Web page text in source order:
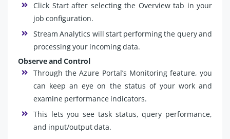
Click Start after selecting the Overview tab in your
job configuration.
Stream Analytics will start performing the query and
processing your incoming data.
Observe and Control
Through the Azure Portal’s Monitoring feature, you
can keep an eye on the status of your work and
examine performance indicators.
This lets you see task status, query performance,
and input/output data.